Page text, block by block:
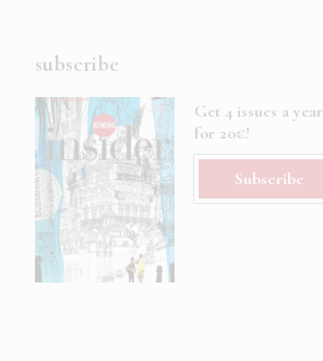
subscribe
Get 4 issues a year
for 20€!
Subscribe